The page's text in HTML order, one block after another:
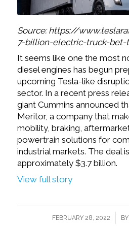
Source: https://
7-billion-electric-truck-
It seems like one the most
diesel engines has begun
upcoming Tesla-like
sector. In a recent press
giant Cummins announced
Meritor, a company that
mobility, braking,
powertrain solutions for
industrial markets. The deal
approximately $3.7 billion.
View full story
FEBRUARY 28, 2022
/ BY